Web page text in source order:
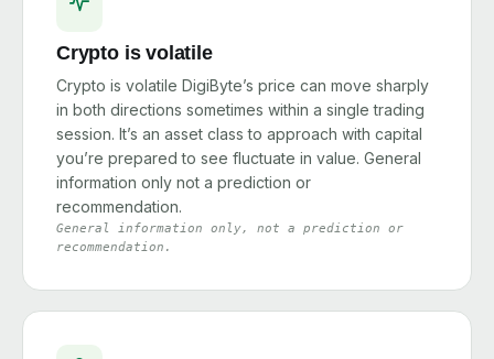
Crypto is volatile
Crypto is volatile DigiByte’s price can move sharply
in both directions sometimes within a single trading
session. It’s an asset class to approach with capital
you’re prepared to see fluctuate in value. General
information only not a prediction or
recommendation.
General information only, not a prediction or
recommendation.